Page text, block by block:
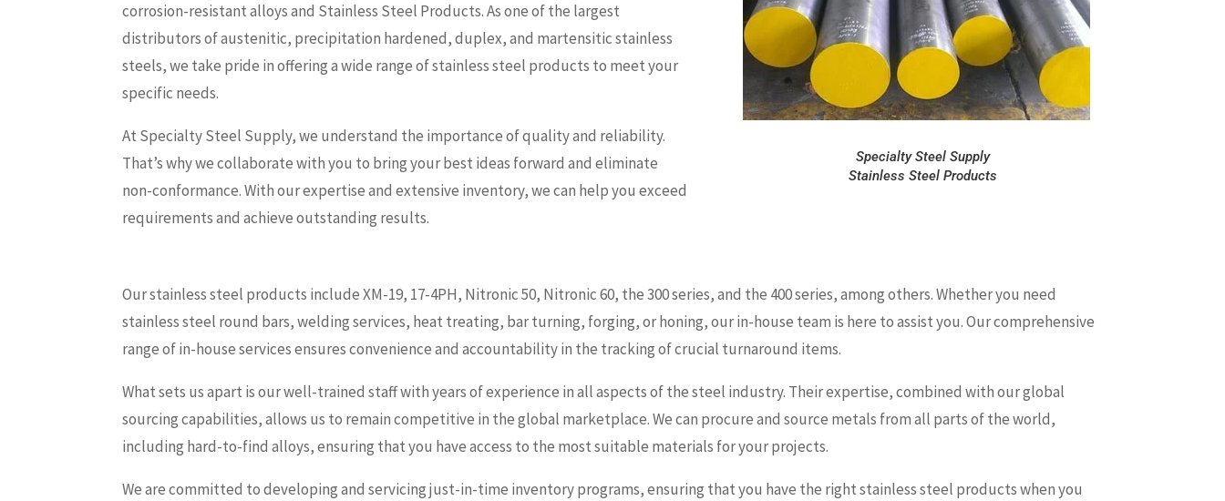
corrosion-resistant alloys and Stainless Steel Products. As one of the largest
distributors of austenitic, precipitation hardened, duplex, and martensitic stainless
steels, we take pride in offering a wide range of stainless steel products to meet your
specific needs.
At Specialty Steel Supply, we understand the importance of quality and reliability.
That’s why we collaborate with you to bring your best ideas forward and eliminate
non-conformance. With our expertise and extensive inventory, we can help you exceed
requirements and achieve outstanding results.
Specialty Steel Supply
Stainless Steel Products
Our stainless steel products include XM-19, 17-4PH, Nitronic 50, Nitronic 60, the 300 series, and the 400 series, among others. Whether you need
stainless steel round bars, welding services, heat treating, bar turning, forging, or honing, our in-house team is here to assist you. Our comprehensive
range of in-house services ensures convenience and accountability in the tracking of crucial turnaround items.
What sets us apart is our well-trained staff with years of experience in all aspects of the steel industry. Their expertise, combined with our global
sourcing capabilities, allows us to remain competitive in the global marketplace. We can procure and source metals from all parts of the world,
including hard-to-find alloys, ensuring that you have access to the most suitable materials for your projects.
We are committed to developing and servicing just-in-time inventory programs, ensuring that you have the right stainless steel products when you